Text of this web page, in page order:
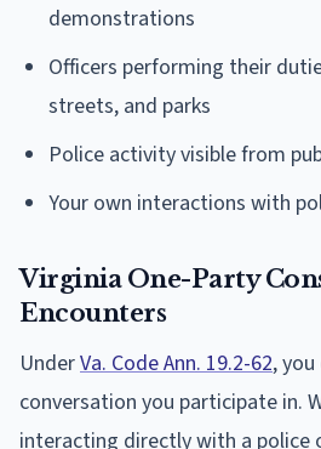
demonstrations
Officers performing their
streets, and parks
Police activity visible from
Your own interactions with
Virginia One-Party
Encounters
UnderVa. Code Ann. 19.2-62,
conversation you participate in.
interacting directly with a police